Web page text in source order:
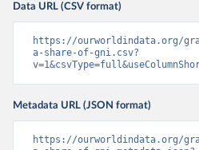
Data URL (CSV format)
https://ourworldindata.org/
a-share-of-gni.csv?
Metadata URL (JSON format)
https://ourworldindata.org/